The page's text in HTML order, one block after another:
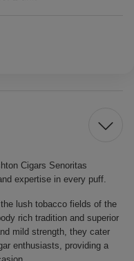
Cigars Senoritas
expertise in every puff.
lush tobacco fields of the
rich tradition and superior
mild strength, they cater
enthusiasts, providing a